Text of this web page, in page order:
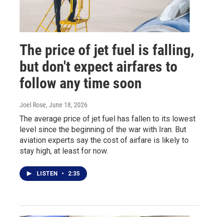
The price of jet fuel is falling,
but don't expect airfares to
follow any time soon
Joel Rose, June 18, 2026
The average price of jet fuel has fallen to its lowest
level since the beginning of the war with Iran. But
aviation experts say the cost of airfare is likely to
stay high, at least for now.
LISTEN • 2:35